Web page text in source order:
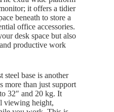
it offers a tidier
beneath to store a
office accessories.
desk space but also
productive work
steel base is another
more than just support
32″ and 20 kg. It
viewing height,